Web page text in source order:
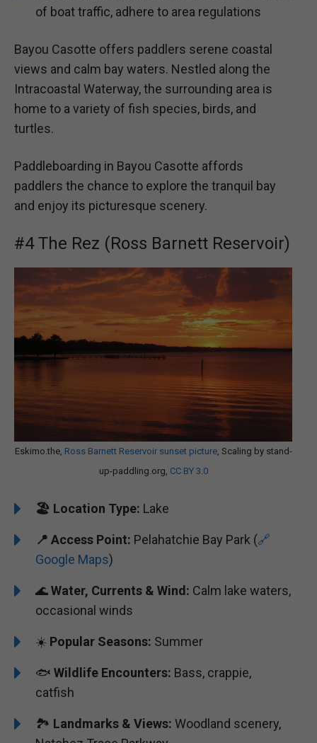
of boat traffic, adhere to area regulations
Bayou Casotte offers paddlers serene coastal
views and calm bay waters. Nestled along the
Intracoastal Waterway, the surrounding area is
home to a variety of fish species, birds, and
turtles.
Paddleboarding in Bayou Casotte affords
paddlers the chance to explore the tranquil bay
and enjoy its picturesque scenery.
#4 The Rez (Ross Barnett Reservoir)
Eskimo.the, Ross Barnett Reservoir sunset picture, Scaling by stand-
up-paddling.org, CC BY 3.0
🏖️ Location Type: Lake
📍 Access Point: Pelahatchie Bay Park (🔗
Google Maps)
🌊Water, Currents & Wind: Calm lake waters,
occasional winds
☀️ Popular Seasons: Summer
🐟 Wildlife Encounters: Bass, crappie,
catfish
🏞️️ Landmarks & Views: Woodland scenery,